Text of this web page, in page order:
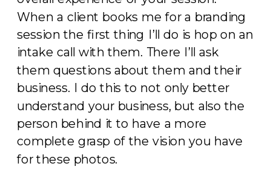
When a client books me for a branding
session the first thing I’ll do is hop on an
intake call with them. There I’ll ask
them questions about them and their
business. I do this to not only better
understand your business, but also the
person behind it to have a more
complete grasp of the vision you have
for these photos.